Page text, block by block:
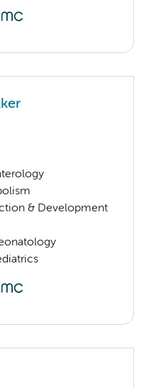
& Development